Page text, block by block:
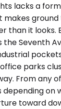
lacks a
makes
than it looks.
Seventh
office parks
From any
on
toward